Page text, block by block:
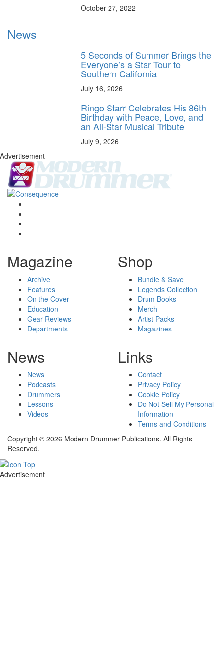
October 27, 2022
News
5 Seconds of Summer Brings the
Everyone’s a Star Tour to
Southern California
July 16, 2026
Ringo Starr Celebrates His 86th
Birthday with Peace, Love, and
an All-Star Musical Tribute
July 9, 2026
Advertisement
Magazine
Archive
Features
On the Cover
Education
Gear Reviews
Departments
Shop
Bundle & Save
Legends Collection
Drum Books
Merch
Artist Packs
Magazines
News
News
Podcasts
Drummers
Lessons
Videos
Links
Contact
Privacy Policy
Cookie Policy
Do Not Sell My Personal
Information
Terms and Conditions
Copyright © 2026 Modern Drummer Publications. All Rights
Reserved.
Advertisement